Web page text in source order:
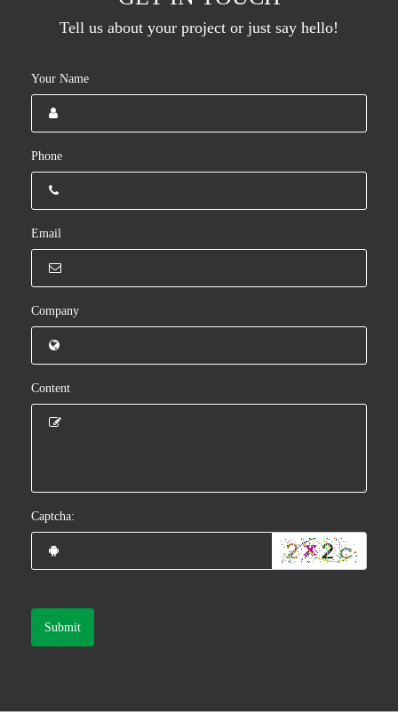
Tell us about your project or just say hello!
Your Name
Phone
Email
Company
Content
Captcha:
Submit